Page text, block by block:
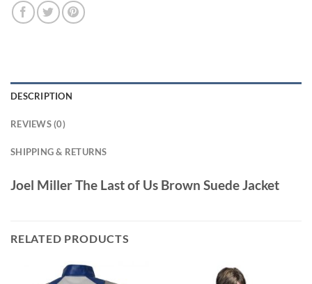
DESCRIPTION
REVIEWS (0)
SHIPPING & RETURNS
Joel Miller The Last of Us Brown Suede Jacket
RELATED PRODUCTS